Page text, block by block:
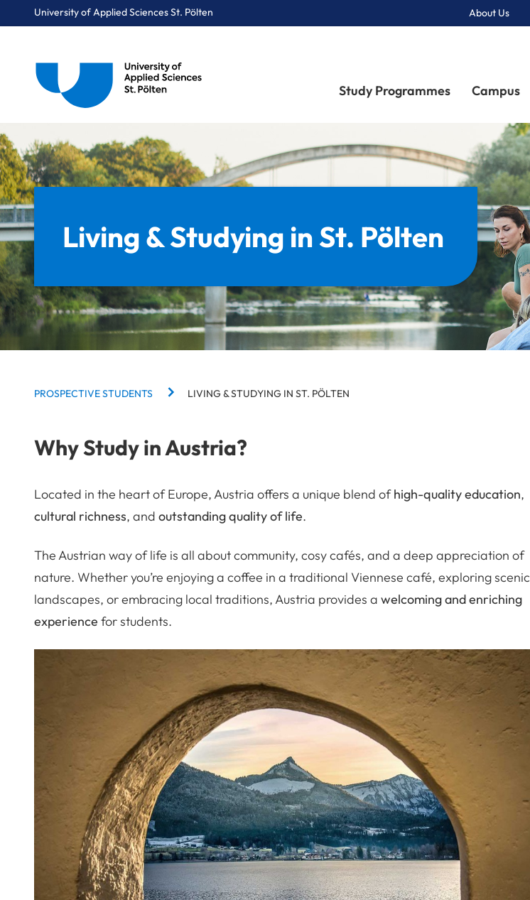
University of Applied Sciences St. Pölten About Us
Study Programmes Campus
You are here:
Group Navigation
Students
& Studying in St. Pölten
Living & Studying in St. Pölten
BREADCRUMBS
PROSPECTIVE STUDENTS LIVING & STUDYING IN ST. PÖLTEN
Why Study in Austria?
Located in the heart of Europe, Austria offers a unique blend ofhigh-quality education,
cultural richness, and outstanding quality of life.
The Austrian way of life is all about community, cosy cafés, and a deep appreciation of
nature. Whether you’re enjoying a coffee in a traditional Viennese café, exploring scenic
landscapes, or embracing local traditions, Austria provides a welcoming and enriching
experience for students.